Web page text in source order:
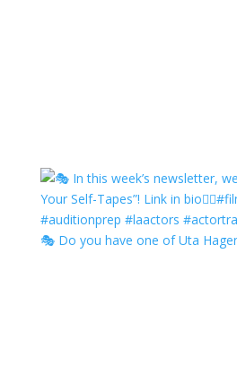
🎭 Do you have one of Uta